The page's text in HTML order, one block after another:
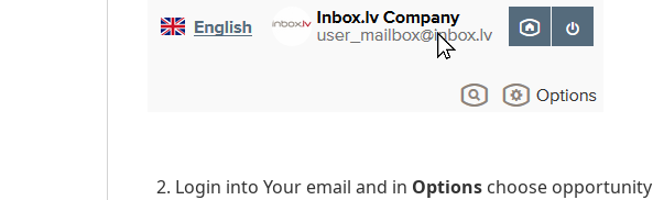
2. Login into Your email and in Options choose opportunity